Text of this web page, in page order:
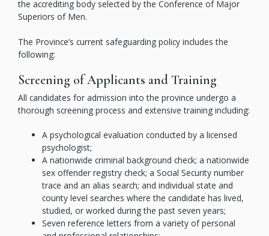
the accrediting body selected by the Conference of Major
Superiors of Men.
The Province’s current safeguarding policy includes the
following:
Screening of Applicants and Training
All candidates for admission into the province undergo a
thorough screening process and extensive training including:
A psychological evaluation conducted by a licensed
psychologist;
A nationwide criminal background check; a nationwide
sex offender registry check; a Social Security number
trace and an alias search; and individual state and
county level searches where the candidate has lived,
studied, or worked during the past seven years;
Seven reference letters from a variety of personal